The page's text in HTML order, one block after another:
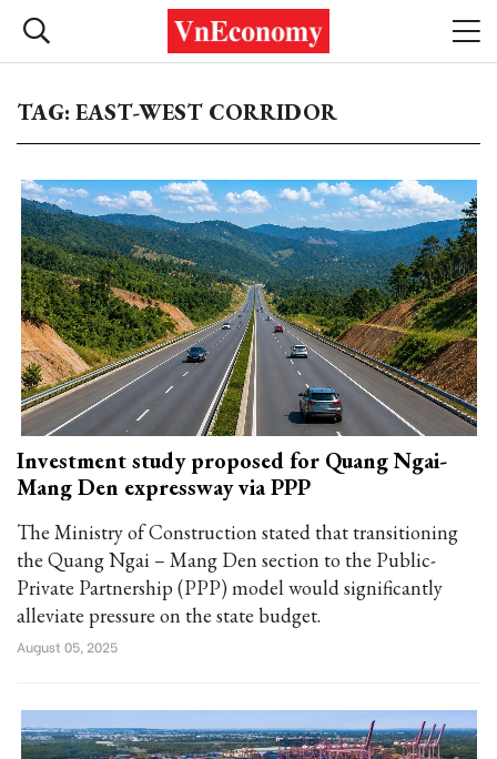
TAG: EAST-WEST CORRIDOR
Investment study proposed for Quang Ngai-
Mang Den expressway via PPP
The Ministry of Construction stated that transitioning
the Quang Ngai – Mang Den section to the Public-
Private Partnership (PPP) model would significantly
alleviate pressure on the state budget.
August 05, 2025